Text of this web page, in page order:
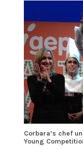
Corbara’s chef
Young